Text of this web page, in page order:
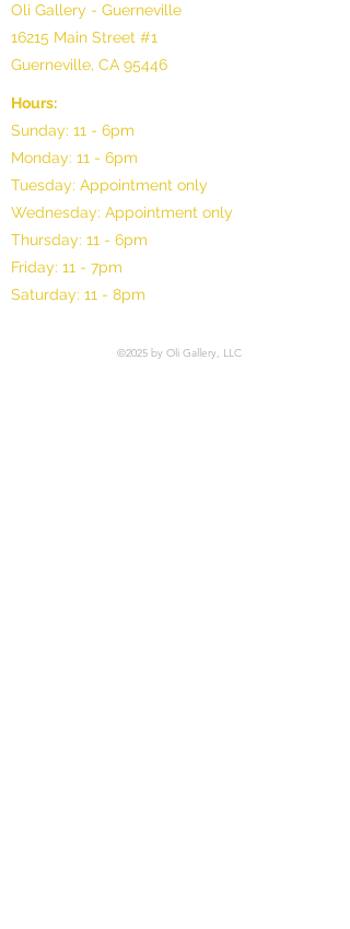
Oli Gallery - Guerneville
16215 Main Street #1
Guerneville, CA 95446
Hours:
Sunday: 11 - 6pm
Monday: 11 - 6pm
Tuesday: Appointment only
Wednesday: Appointment only
Thursday: 11 - 6pm
Friday: 11 - 7pm
Saturday: 11 - 8pm
©2025 by Oli Gallery, LLC